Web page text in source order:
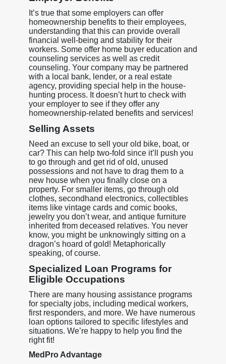
It’s true that some employers can offer
homeownership benefits to their employees,
understanding that this can provide overall
financial well-being and stability for their
workers. Some offer home buyer education and
counseling services as well as credit
counseling. Your company may be partnered
with a local bank, lender, or a real estate
agency, providing special help in the house-
hunting process. It doesn’t hurt to check with
your employer to see if they offer any
homeownership-related benefits and services!
Selling Assets
Need an excuse to sell your old bike, boat, or
car? This can help two-fold since it’ll push you
to go through and get rid of old, unused
possessions and not have to drag them to a
new house when you finally close on a
property. For smaller items, go through old
clothes, secondhand electronics, collectibles
items like vintage cards and comic books,
jewelry you don’t wear, and antique furniture
inherited from deceased relatives. You never
know, you might be unknowingly sitting on a
dragon’s hoard of gold! Metaphorically
speaking, of course.
Specialized Loan Programs for
Eligible Occupations
There are many housing assistance programs
for specialty jobs, including medical workers,
first responders, and more. We have numerous
loan options tailored to specific lifestyles and
situations. We’re happy to help you find the
right fit!
MedPro Advantage